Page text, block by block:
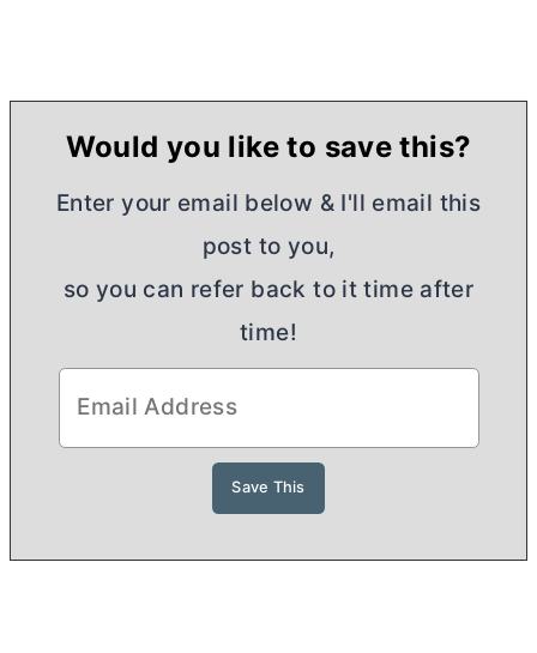
Would you like to save this?
Enter your email below & I'll email this
post to you,
so you can refer back to it time after
time!